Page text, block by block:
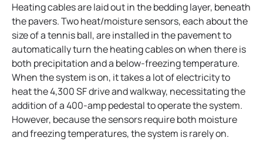
Heating cables are laid out in the bedding layer, beneath
the pavers. Two heat/moisture sensors, each about the
size of a tennis ball, are installed in the pavement to
automatically turn the heating cables on when there is
both precipitation and a below-freezing temperature.
When the system is on, it takes a lot of electricity to
heat the 4,300 SF drive and walkway, necessitating the
addition of a 400-amp pedestal to operate the system.
However, because the sensors require both moisture
and freezing temperatures, the system is rarely on.